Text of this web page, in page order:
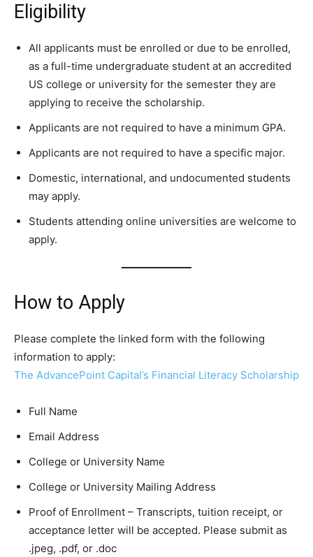
Eligibility
All applicants must be enrolled or due to be enrolled,
as a full-time undergraduate student at an accredited
US college or university for the semester they are
applying to receive the scholarship.
Applicants are not required to have a minimum GPA.
Applicants are not required to have a specific major.
Domestic, international, and undocumented students
may apply.
Students attending online universities are welcome to
apply.
How to Apply
Please complete the linked form with the following
information to apply:
The AdvancePoint Capital’s Financial Literacy Scholarship
Full Name
Email Address
College or University Name
College or University Mailing Address
Proof of Enrollment – Transcripts, tuition receipt, or
acceptance letter will be accepted. Please submit as
.jpeg, .pdf, or .doc